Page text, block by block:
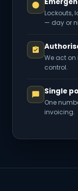
Lockouts,
— day or
We act
control.
Single
One
invoicing.